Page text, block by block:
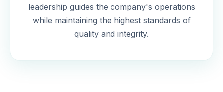
leadership guides the company's operations
while maintaining the highest standards of
quality and integrity.